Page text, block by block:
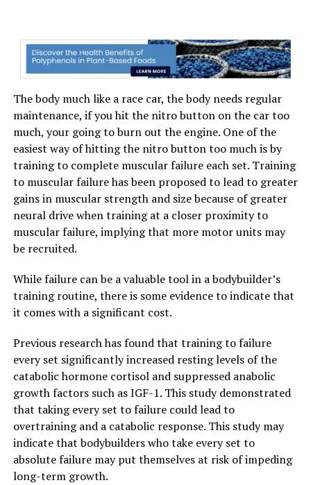
The body much like a race car, the body needs regular
maintenance, if you hit the nitro button on the car too
much, your going to burn out the engine. One of the
easiest way of hitting the nitro button too much is by
training to complete muscular failure each set. Training
to muscular failure has been proposed to lead to greater
gains in muscular strength and size because of greater
neural drive when training at a closer proximity to
muscular failure, implying that more motor units may
be recruited.
While failure can be a valuable tool in a bodybuilder’s
training routine, there is some evidence to indicate that
it comes with a significant cost.
Previous research has found that training to failure
every set significantly increased resting levels of the
catabolic hormone cortisol and suppressed anabolic
growth factors such as IGF-1. This study demonstrated
that taking every set to failure could lead to
overtraining and a catabolic response. This study may
indicate that bodybuilders who take every set to
absolute failure may put themselves at risk of impeding
long-term growth.